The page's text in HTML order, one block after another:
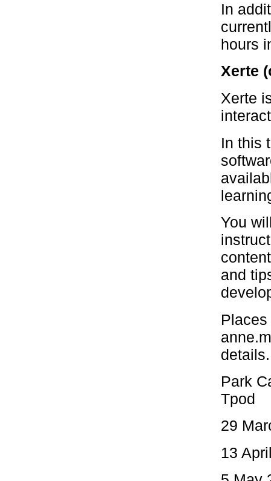
In
hours
Xerte
Xerte
In this
You
and
details.
Park
Tpod
29
13